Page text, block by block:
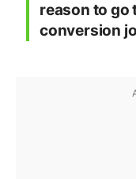
reason to go
conversion